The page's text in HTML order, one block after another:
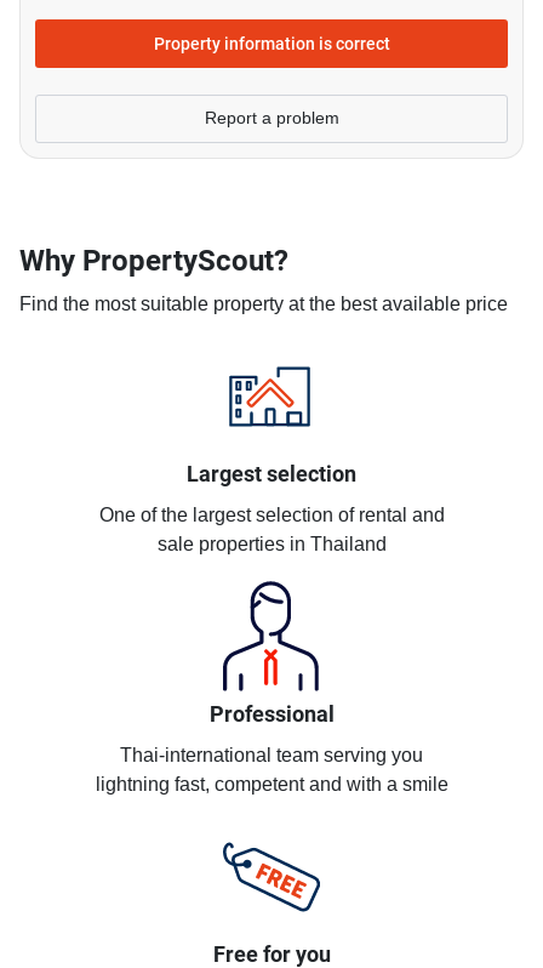
Property information is correct
Report a problem
Why PropertyScout?
Find the most suitable property at the best available price
Largest selection
One of the largest selection of rental and
sale properties in Thailand
Professional
Thai-international team serving you
lightning fast, competent and with a smile
Free for you